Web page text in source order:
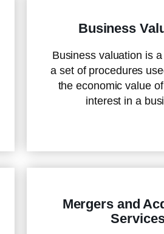
Business
Business valuation is
a set of procedures
the economic value
interest in a
Mergers and